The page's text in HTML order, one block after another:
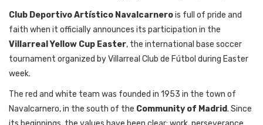
Club Deportivo Artístico Navalcarnerois full of pride and
faith when it officiallyannounces its participation in the
VillarrealYellow Cup Easter, the international base soccer
tournament organized byVillarreal Club de Fútbol during Easter
week.
The red and white team was founded in 1953 in the town of
Navalcarnero, in the south of the Community of Madrid. Since